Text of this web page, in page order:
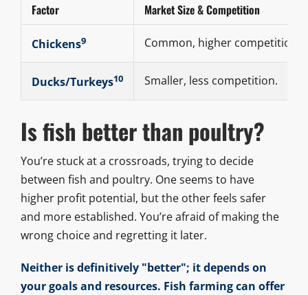
Factor Market Size & Competition
Chickens9 Common, higher competition.
Ducks/Turkeys10 Smaller, less competition.
Is fish better than poultry?
You’re stuck at a crossroads, trying to decide
between fish and poultry. One seems to have
higher profit potential, but the other feels safer
and more established. You’re afraid of making the
wrong choice and regretting it later.
Neither is definitively "better"; it depends on
your goals and resources. Fish farming can offer